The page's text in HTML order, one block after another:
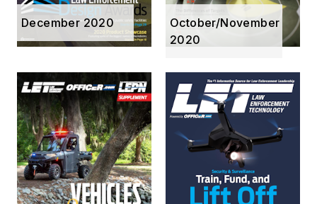
December 2020
October/November
2020